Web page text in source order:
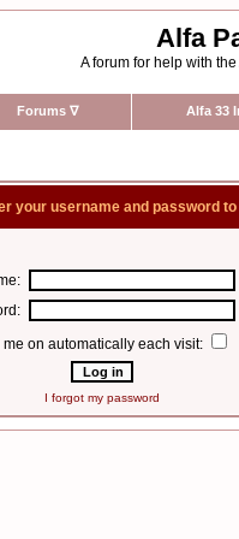
Alfa
A forum for help with
Forums ∇ Alfa 33
your username and password to
me on automatically each visit:
I forgot my password